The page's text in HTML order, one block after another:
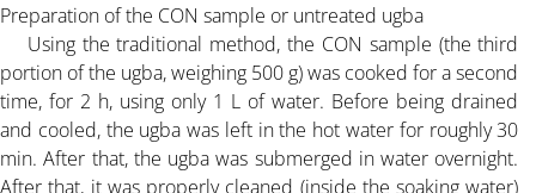
ALL ABOUT PALM BUNCH ASH
ARTICLE-1
Preparation of the CON sample or untreated ugba
Using the traditional method, the CON sample (the third
portion of the ugba, weighing 500 g) was cooked for a second
time, for 2 h, using only 1 L of water. Before being drained
and cooled, the ugba was left in the hot water for roughly 30
min. After that, the ugba was submerged in water overnight.
After that, it was properly cleaned (inside the soaking water)